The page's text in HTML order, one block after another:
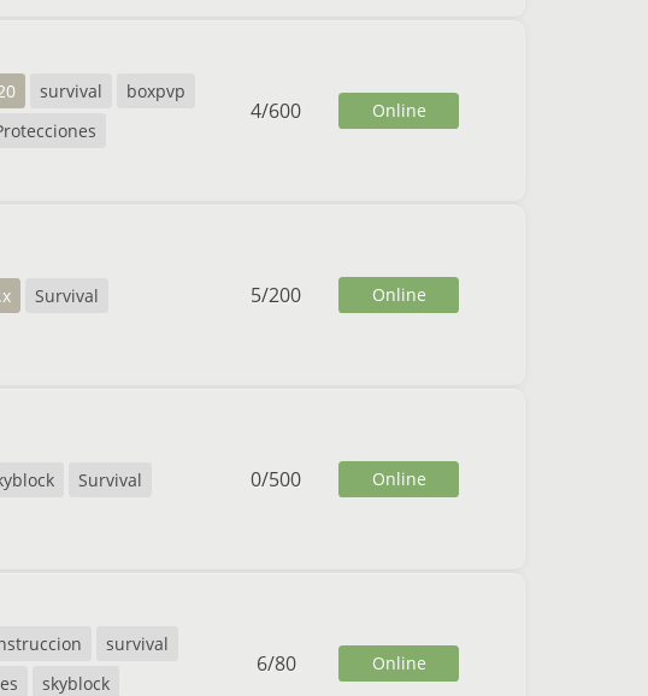
survival
boxpvp
4/600 Online
Survival 5/200 Online
Survival 0/500 Online
survival
skyblock
6/80 Online